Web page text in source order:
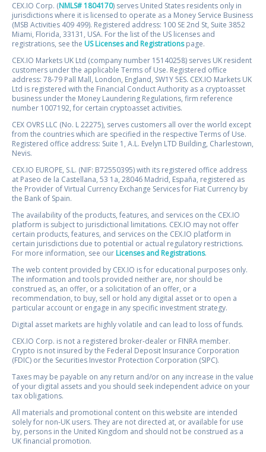
CEX.IO Corp. (NMLS# 1804170) serves United States residents only in
jurisdictions where it is licensed to operate as a Money Service Business
(MSB Activities 409 499). Registered address: 100 SE 2nd St, Suite 3852
Miami, Florida, 33131, USA. For the list of the US licenses and
registrations, see the US Licenses and Registrationspage.
CEX.IO Markets UK Ltd (company number 15140258) serves UK resident
customers under the applicable Terms of Use. Registered office
address: 78-79 Pall Mall, London, England, SW1Y 5ES. CEX.IO Markets UK
Ltd is registered with the Financial Conduct Authority as a cryptoasset
business under the Money Laundering Regulations, firm reference
number 1007192, for certain cryptoasset activities.
CEX OVRS LLC (No. L 22275), serves customers all over the world except
from the countries which are specified in the respective Terms of Use.
Registered office address: Suite 1, A.L. Evelyn LTD Building, Charlestown,
Nevis.
CEX.IO EUROPE, S.L. (NIF: B72550395) with its registered office address
at Paseo de la Castellana, 53 1a, 28046 Madrid, España, registered as
the Provider of Virtual Currency Exchange Services for Fiat Currency by
the Bank of Spain.
The availability of the products, features, and services on the CEX.IO
platform is subject to jurisdictional limitations. CEX.IO may not offer
certain products, features, and services on the CEX.IO platform in
certain jurisdictions due to potential or actual regulatory restrictions.
For more information, see our Licenses and Registrations.
The web content provided by CEX.IO is for educational purposes only.
The information and tools provided neither are, nor should be
construed as, an offer, or a solicitation of an offer, or a
recommendation, to buy, sell or hold any digital asset or to open a
particular account or engage in any specific investment strategy.
Digital asset markets are highly volatile and can lead to loss of funds.
CEX.IO Corp. is not a registered broker-dealer or FINRA member.
Crypto is not insured by the Federal Deposit Insurance Corporation
(FDIC) or the Securities Investor Protection Corporation (SIPC).
Taxes may be payable on any return and/or on any increase in the value
of your digital assets and you should seek independent advice on your
tax obligations.
All materials and promotional content on this website are intended
solely for non-UK users. They are not directed at, or available for use
by, persons in the United Kingdom and should not be construed as a
UK financial promotion.